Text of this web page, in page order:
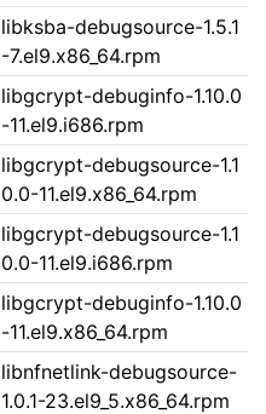
libksba-debugsource-1.5.1
-7.el9.x86_64.rpm
libgcrypt-debuginfo-1.10.0
-11.el9.i686.rpm
libgcrypt-debugsource-1.1
0.0-11.el9.x86_64.rpm
libgcrypt-debugsource-1.1
0.0-11.el9.i686.rpm
libgcrypt-debuginfo-1.10.0
-11.el9.x86_64.rpm
libnfnetlink-debugsource-
1.0.1-23.el9_5.x86_64.rpm